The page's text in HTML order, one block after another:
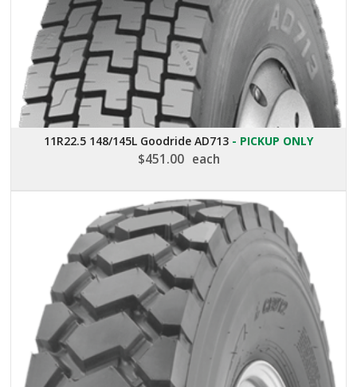
11R22.5 148/145L Goodride AD713 - PICKUP ONLY
$451.00 each